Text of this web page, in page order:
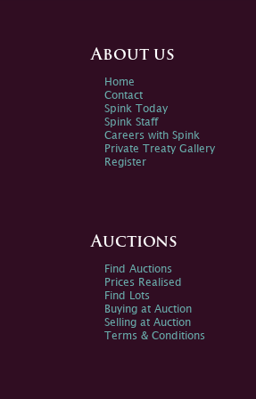
About us
Home
Contact
Spink Today
Spink Staff
Careers with Spink
Private Treaty Gallery
Register
Auctions
Find Auctions
Prices Realised
Find Lots
Buying at Auction
Selling at Auction
Terms & Conditions